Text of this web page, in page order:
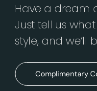
Have a dream
Just tell us
style, and we’ll
Complimentary